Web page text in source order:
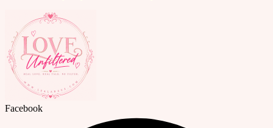
Facebook